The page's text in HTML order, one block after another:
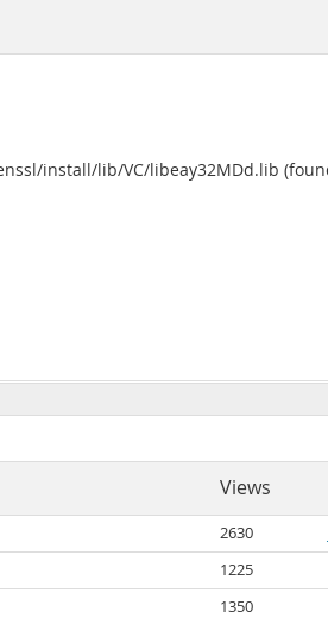
install/lib/VC/libeay32MDd.lib
Views
2630
1225
1350